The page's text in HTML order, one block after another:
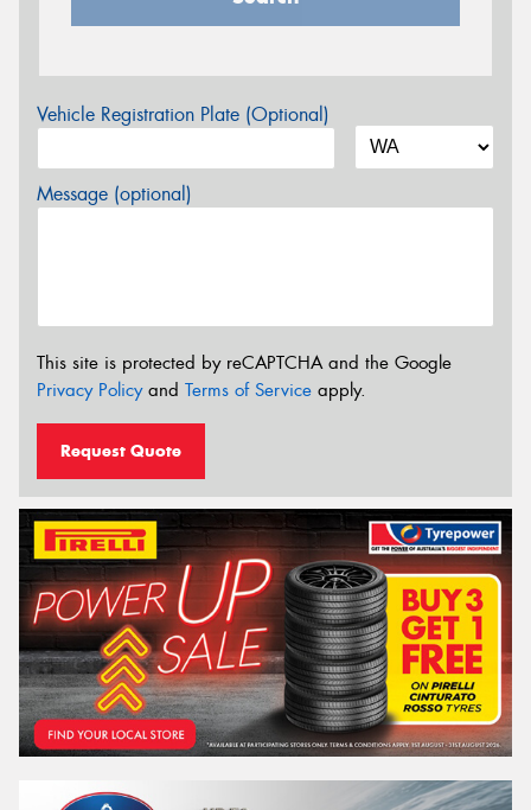
Vehicle Registration Plate (Optional)
Message (optional)
This site is protected by reCAPTCHA and the Google
Privacy Policyand Terms of Service apply.
Request Quote